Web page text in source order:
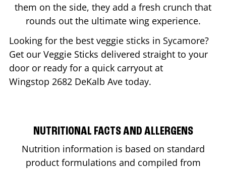
them on the side, they add a fresh crunch that
rounds out the ultimate wing experience.
Looking for the best veggie sticks in Sycamore?
Get our Veggie Sticks delivered straight to your
door or ready for a quick carryout at
Wingstop 2682 DeKalb Ave today.
NUTRITIONAL FACTS AND ALLERGENS
Nutrition information is based on standard
product formulations and compiled from